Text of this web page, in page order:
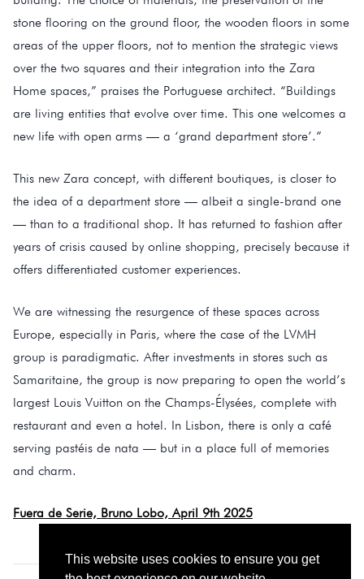
This website uses cookies to ensure you get
stone flooring on the ground floor, the wooden floors in some
areas of the upper floors, not to mention the strategic views
over the two squares and their integration into the Zara
Home spaces,” praises the Portuguese architect. “Buildings
are living entities that evolve over time. This one welcomes a
new life with open arms — a ‘grand department store’.”
This new Zara concept, with different boutiques, is closer to
the idea of a department store — albeit a single-brand one
— than to a traditional shop. It has returned to fashion after
years of crisis caused by online shopping, precisely because it
offers differentiated customer experiences.
We are witnessing the resurgence of these spaces across
Europe, especially in Paris, where the case of the LVMH
group is paradigmatic. After investments in stores such as
Samaritaine, the group is now preparing to open the world’s
largest Louis Vuitton on the Champs-Élysées, complete with
restaurant and even a hotel. In Lisbon, there is only a café
serving pastéis de nata — but in a place full of memories
and charm.
Fuera de Serie, Bruno Lobo, April 9th 2025